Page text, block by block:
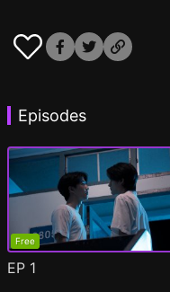
Episodes
Free
EP 1